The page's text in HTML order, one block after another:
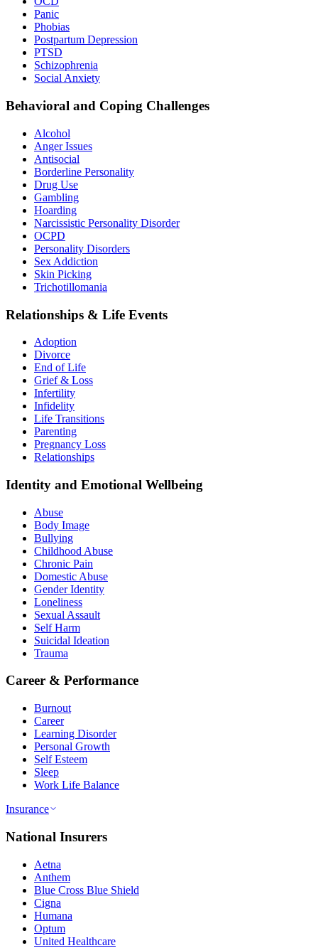
Panic
Phobias
Postpartum Depression
PTSD
Schizophrenia
Social Anxiety
Behavioral and Coping Challenges
Alcohol
Anger Issues
Antisocial
Borderline Personality
Drug Use
Gambling
Hoarding
Narcissistic Personality Disorder
OCPD
Personality Disorders
Sex Addiction
Skin Picking
Trichotillomania
Relationships & Life Events
Adoption
Divorce
End of Life
Grief & Loss
Infertility
Infidelity
Life Transitions
Parenting
Pregnancy Loss
Relationships
Identity and Emotional Wellbeing
Abuse
Body Image
Bullying
Childhood Abuse
Chronic Pain
Domestic Abuse
Gender Identity
Loneliness
Sexual Assault
Self Harm
Suicidal Ideation
Trauma
Career & Performance
Burnout
Career
Learning Disorder
Personal Growth
Self Esteem
Sleep
Work Life Balance
Insurance
National Insurers
Aetna
Anthem
Blue Cross Blue Shield
Cigna
Humana
Optum
United Healthcare